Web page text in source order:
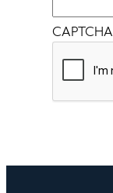
CAPTCHA